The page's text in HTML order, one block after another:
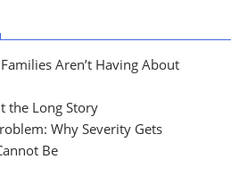
Aren’t Having About
the Long Story
Why Severity Gets
Be